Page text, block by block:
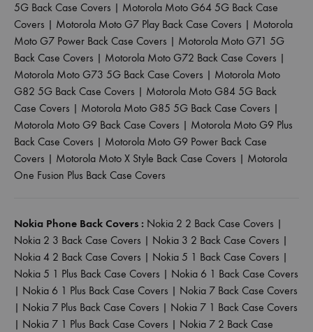
5G Back Case Covers | Motorola Moto G64 5G Back Case
Covers | Motorola Moto G7 Play Back Case Covers | Motorola
Moto G7 Power Back Case Covers | Motorola Moto G71 5G
Back Case Covers | Motorola Moto G72 Back Case Covers |
Motorola Moto G73 5G Back Case Covers | Motorola Moto
G82 5G Back Case Covers | Motorola Moto G84 5G Back
Case Covers | Motorola Moto G85 5G Back Case Covers |
Motorola Moto G9 Back Case Covers | Motorola Moto G9 Plus
Back Case Covers | Motorola Moto G9 Power Back Case
Covers | Motorola Moto X Style Back Case Covers | Motorola
One Fusion Plus Back Case Covers
Nokia Phone Back Covers : Nokia 2 2 Back Case Covers |
Nokia 2 3 Back Case Covers | Nokia 3 2 Back Case Covers |
Nokia 4 2 Back Case Covers | Nokia 5 1 Back Case Covers |
Nokia 5 1 Plus Back Case Covers | Nokia 6 1 Back Case Covers
| Nokia 6 1 Plus Back Case Covers | Nokia 7 Back Case Covers
| Nokia 7 Plus Back Case Covers | Nokia 7 1 Back Case Covers
| Nokia 7 1 Plus Back Case Covers | Nokia 7 2 Back Case